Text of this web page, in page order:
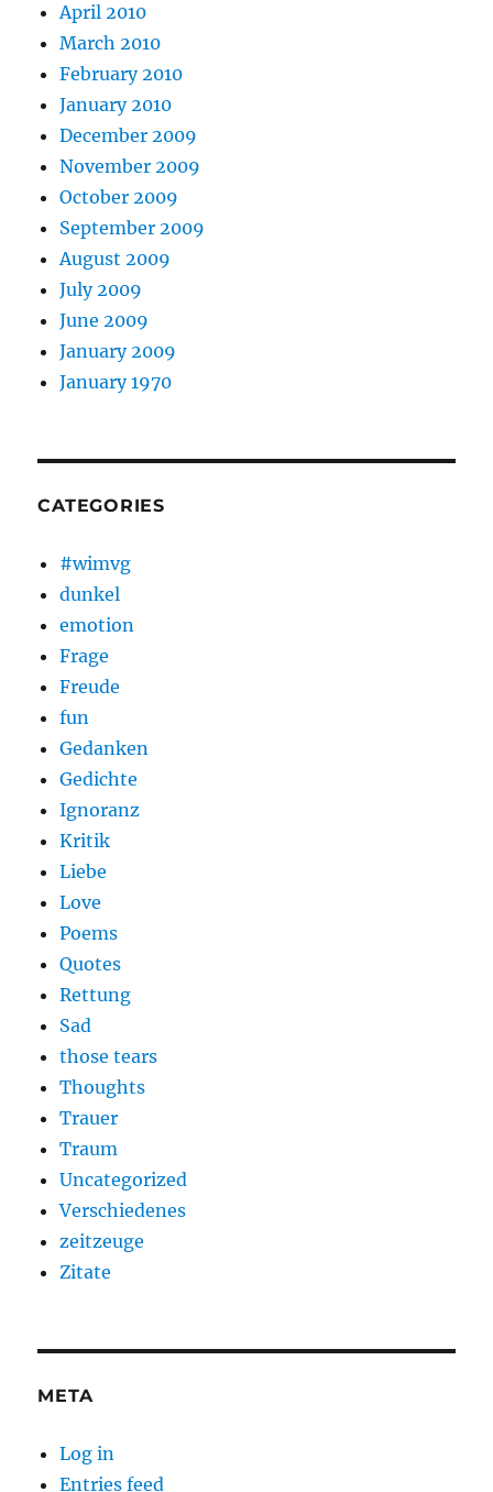
April 2010
March 2010
February 2010
January 2010
December 2009
November 2009
October 2009
September 2009
August 2009
July 2009
June 2009
January 2009
January 1970
CATEGORIES
#wimvg
dunkel
emotion
Frage
Freude
fun
Gedanken
Gedichte
Ignoranz
Kritik
Liebe
Love
Poems
Quotes
Rettung
Sad
those tears
Thoughts
Trauer
Traum
Uncategorized
Verschiedenes
zeitzeuge
Zitate
META
Log in
Entries feed